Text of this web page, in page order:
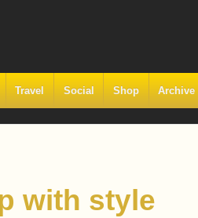
Travel Social Shop Archive
with style